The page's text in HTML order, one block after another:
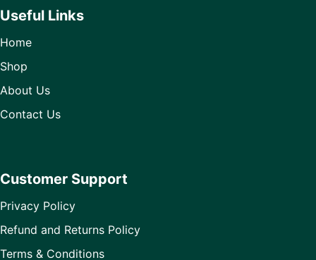
Useful Links
Home
Shop
About Us
Contact Us
Customer Support
Privacy Policy
Refund and Returns Policy
Terms & Conditions